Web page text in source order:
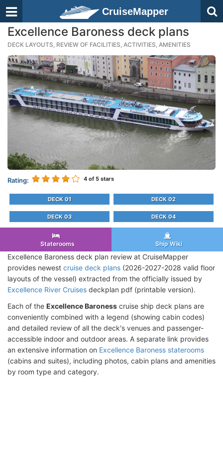
CruiseMapper
Excellence Baroness deck plans
DECK LAYOUTS, REVIEW OF FACILITIES, ACTIVITIES, AMENITIES
Rating: 4 of 5 stars
DECK 01 DECK 02
DECK 03 DECK 04
Staterooms Ship Wiki
Excellence Baroness deck plan review at CruiseMapper
provides newest cruise deck plans (2026-2027-2028 valid floor
layouts of the vessel) extracted from the officially issued by
Excellence River Cruises deckplan pdf (printable version).
Each of the Excellence Baroness cruise ship deck plans are
conveniently combined with a legend (showing cabin codes)
and detailed review of all the deck's venues and passenger-
accessible indoor and outdoor areas. A separate link provides
an extensive information on Excellence Baroness staterooms
(cabins and suites), including photos, cabin plans and amenities
by room type and category.